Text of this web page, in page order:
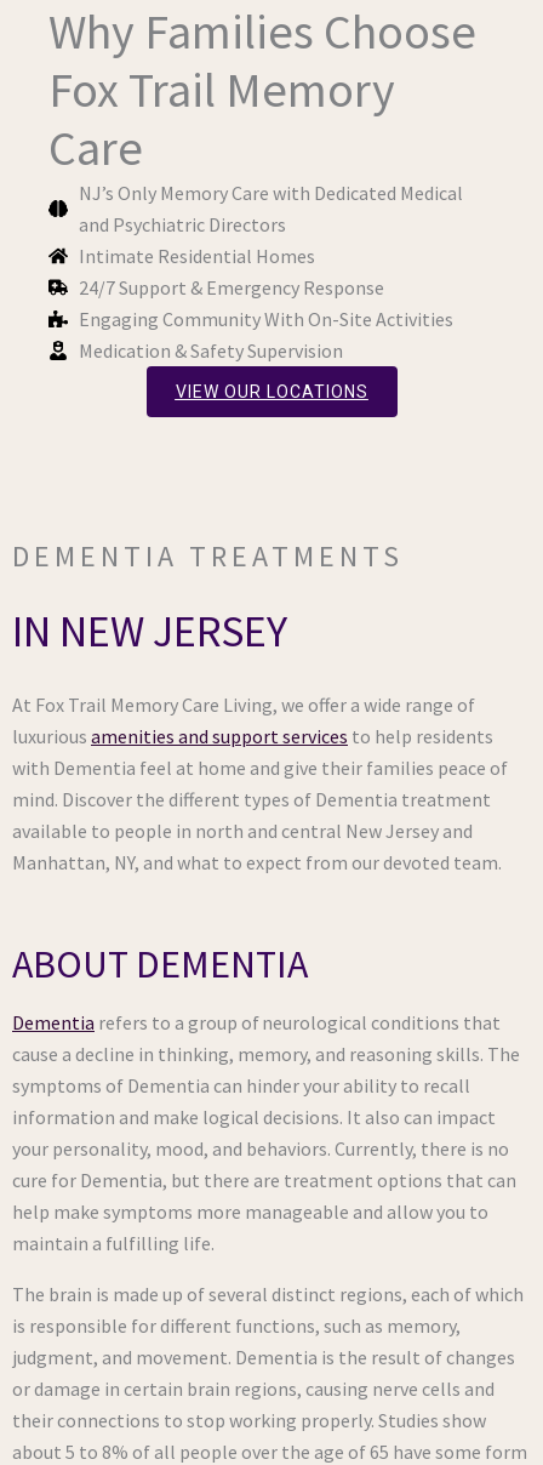
Why Families Choose
Fox Trail Memory
Care
NJ’s Only Memory Care with Dedicated Medical
and Psychiatric Directors
Intimate Residential Homes
24/7 Support & Emergency Response
Engaging Community With On-Site Activities
Medication & Safety Supervision
VIEW OUR LOCATIONS
DEMENTIA TREATMENTS
IN NEW JERSEY
At Fox Trail Memory Care Living, we offer a wide range of
luxurious amenities and support services to help residents
with Dementia feel at home and give their families peace of
mind. Discover the different types of Dementia treatment
available to people in north and central New Jersey and
Manhattan, NY, and what to expect from our devoted team.
ABOUT DEMENTIA
Dementia refers to a group of neurological conditions that
cause a decline in thinking, memory, and reasoning skills. The
symptoms of Dementia can hinder your ability to recall
information and make logical decisions. It also can impact
your personality, mood, and behaviors. Currently, there is no
cure for Dementia, but there are treatment options that can
help make symptoms more manageable and allow you to
maintain a fulfilling life.
The brain is made up of several distinct regions, each of which
is responsible for different functions, such as memory,
judgment, and movement. Dementia is the result of changes
or damage in certain brain regions, causing nerve cells and
their connections to stop working properly. Studies show
about 5 to 8% of all people over the age of 65 have some form